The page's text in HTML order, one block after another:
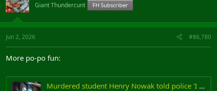
Giant Thundercunt FH Subscriber
Jun 2, 2026 #86,780
More po-po fun:
Murdered student Henry Nowak told police 'I can't breathe' while handcuffed